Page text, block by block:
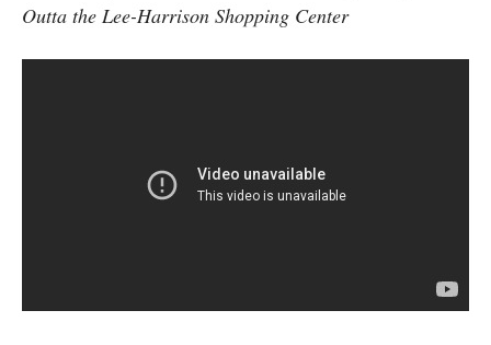
Outta the Lee-Harrison Shopping Center